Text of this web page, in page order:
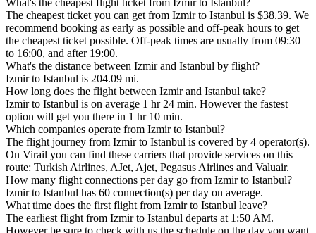
What's the cheapest flight ticket from Izmir to Istanbul?
The cheapest ticket you can get from Izmir to Istanbul is $38.39. We
recommend booking as early as possible and off-peak hours to get
the cheapest ticket possible. Off-peak times are usually from 09:30
to 16:00, and after 19:00.
What's the distance between Izmir and Istanbul by flight?
Izmir to Istanbul is 204.09 mi.
How long does the flight between Izmir and Istanbul take?
Izmir to Istanbul is on average 1 hr 24 min. However the fastest
option will get you there in 1 hr 10 min.
Which companies operate from Izmir to Istanbul?
The flight journey from Izmir to Istanbul is covered by 4 operator(s).
On Virail you can find these carriers that provide services on this
route: Turkish Airlines, AJet, Ajet, Pegasus Airlines and Valuair.
How many flight connections per day go from Izmir to Istanbul?
Izmir to Istanbul has 60 connection(s) per day on average.
What time does the first flight from Izmir to Istanbul leave?
The earliest flight from Izmir to Istanbul departs at 1:50 AM.